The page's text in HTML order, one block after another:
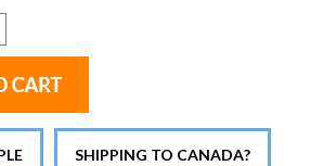
SHIPPING TO CANADA?